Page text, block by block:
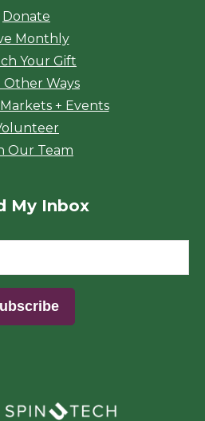
Donate
Monthly
Your Gift
Other Ways
+ Events
Our Team
My Inbox